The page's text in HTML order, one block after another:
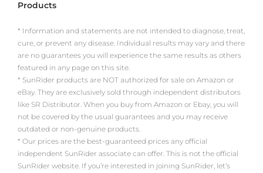
Products
* Information and statements are not intended to diagnose, treat,
cure, or prevent any disease. Individual results may vary and there
are no guarantees you will experience the same results as others
featured in any page on this site.
* SunRider products are NOT authorized for sale on Amazon or
eBay. They are exclusively sold through independent distributors
like SR Distributor. When you buy from Amazon or Ebay, you will
not be covered by the usual guarantees and you may receive
outdated or non-genuine products.
* Our prices are the best-guaranteed prices any official
independent SunRider associate can offer. This is not the official
SunRider website. If you’re interested in joining SunRider, let’s